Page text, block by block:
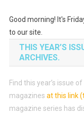
Good morning! It's
to our site.
THIS YEAR’S
ARCHIVES.
Find this year’s issue
magazines at this link
magazine series has